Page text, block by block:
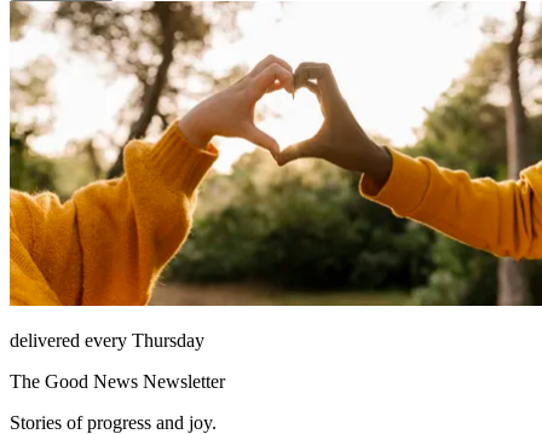
delivered every Thursday
The Good News Newsletter
Stories of progress and joy.